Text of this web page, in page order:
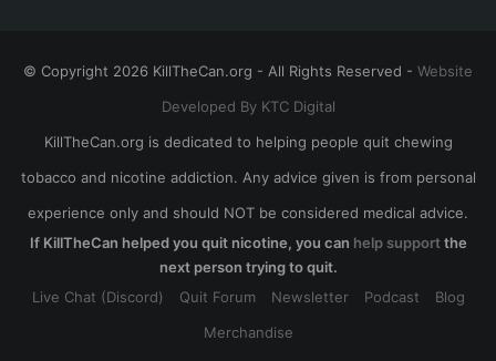
© Copyright 2026 KillTheCan.org - All Rights Reserved - Website
Developed By KTC Digital
KillTheCan.org is dedicated to helping people quit chewing
tobacco and nicotine addiction. Any advice given is from personal
experience only and should NOT be considered medical advice.
If KillTheCan helped you quit nicotine, you can help supportthe
next person trying to quit.
Live Chat (Discord)
Quit Forum Newsletter Podcast
Blog
Merchandise